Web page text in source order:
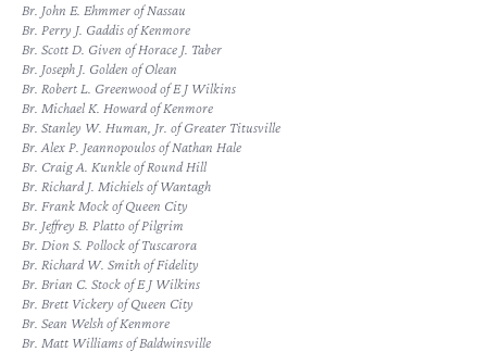
Br. John E. Ehmmer of Nassau
Br. Perry J. Gaddis of Kenmore
Br. Scott D. Given of Horace J. Taber
Br. Joseph J. Golden of Olean
Br. Robert L. Greenwood of E J Wilkins
Br. Michael K. Howard of Kenmore
Br. Stanley W. Human, Jr. of Greater Titusville
Br. Alex P. Jeannopoulos of Nathan Hale
Br. Craig A. Kunkle of Round Hill
Br. Richard J. Michiels of Wantagh
Br. Frank Mock of Queen City
Br. Jeffrey B. Platto of Pilgrim
Br. Dion S. Pollock of Tuscarora
Br. Richard W. Smith of Fidelity
Br. Brian C. Stock of E J Wilkins
Br. Brett Vickery of Queen City
Br. Sean Welsh of Kenmore
Br. Matt Williams of Baldwinsville